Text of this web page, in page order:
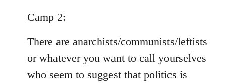
Camp 2:
There are anarchists/communists/leftists
or whatever you want to call yourselves
who seem to suggest that politics is